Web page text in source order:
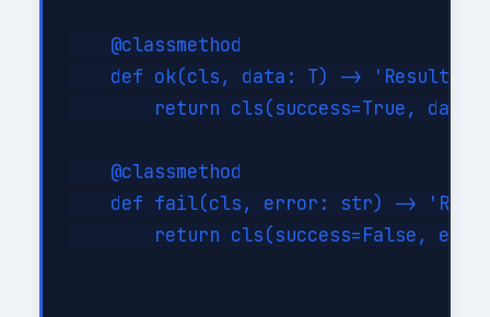
    @classmethod
def ok(cls, data: T) ->
return cls(success=True,
    @classmethod
def fail(cls, error: str) ->
return cls(success=False,